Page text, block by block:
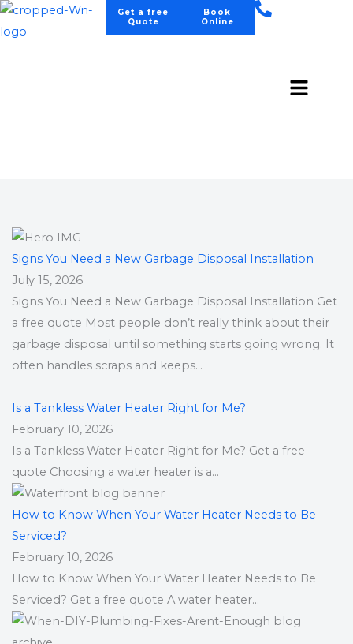
Skip
to
Get a free
Quote
Book
Online
Menu
Signs You Need a New Garbage Disposal Installation
July 15, 2026
Signs You Need a New Garbage Disposal Installation Get
a free quote Most people don’t really think about their
garbage disposal until something starts going wrong. It
often handles scraps and keeps...
Is a Tankless Water Heater Right for Me?
February 10, 2026
Is a Tankless Water Heater Right for Me? Get a free
quote Choosing a water heater is a...
How to Know When Your Water Heater Needs to Be
Serviced?
February 10, 2026
How to Know When Your Water Heater Needs to Be
Serviced? Get a free quote A water heater...